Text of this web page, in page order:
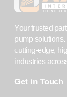
Your trusted
pump
cutting-edge,
industries
Get in Touch